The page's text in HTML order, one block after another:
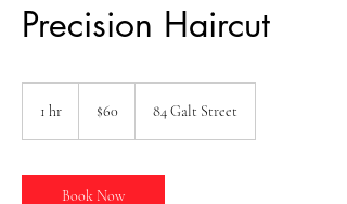
Precision Haircut
1 hr
dollars
$60 84 Galt Street
Book Now